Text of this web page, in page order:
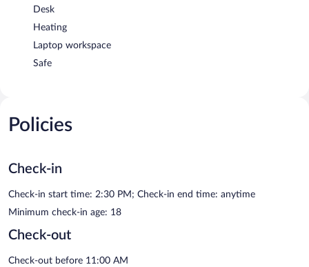
Desk
Heating
Laptop workspace
Safe
Policies
Check-in
Check-in start time: 2:30 PM; Check-in end time: anytime
Minimum check-in age: 18
Check-out
Check-out before 11:00 AM